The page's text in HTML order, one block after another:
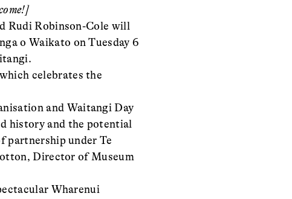
Rudi Robinson-Cole will
o Waikato on Tuesday 6
which celebrates the
and Waitangi Day
history and the potential
partnership under Te
Director of Museum
Wharenui